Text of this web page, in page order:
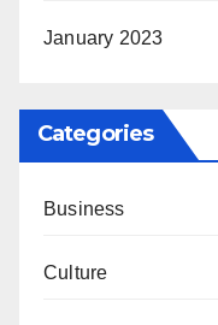
January 2023
Categories
Business
Culture